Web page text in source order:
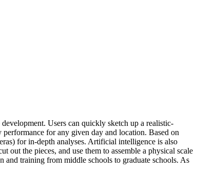
Users can quickly sketch up a realistic-
for any given day and location. Based on
for in-depth analyses. Artificial intelligence is also
out the pieces, and use them to assemble a physical scale
and training from middle schools to graduate schools. As